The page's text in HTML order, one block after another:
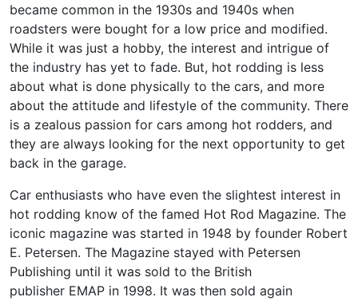
became common in the 1930s and 1940s when
roadsters were bought for a low price and modified.
While it was just a hobby, the interest and intrigue of
the industry has yet to fade. But, hot rodding is less
about what is done physically to the cars, and more
about the attitude and lifestyle of the community. There
is a zealous passion for cars among hot rodders, and
they are always looking for the next opportunity to get
back in the garage.
Car enthusiasts who have even the slightest interest in
hot rodding know of the famed Hot Rod Magazine. The
iconic magazine was started in 1948 by founder Robert
E. Petersen. The Magazine stayed with Petersen
Publishing until it was sold to the British
publisher EMAP in 1998. It was then sold again